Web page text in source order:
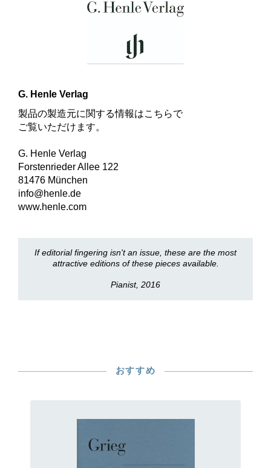
G. Henle Verlag
製品の製造元に関する情報はこちらで
ご覧いただけます。
G. Henle Verlag
Forstenrieder Allee 122
81476 München
info@henle.de
www.henle.com
If editorial fingering isn't an issue, these are the most
attractive editions of these pieces available.
Pianist, 2016
おすすめ